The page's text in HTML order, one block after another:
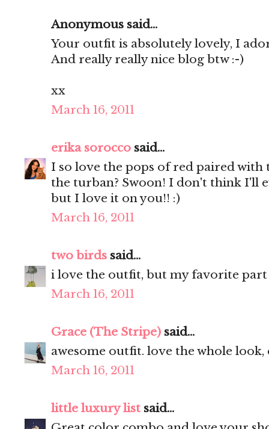
Anonymous said...
Your outfit is absolutely lovely, I
And really really nice blog btw :-)
xx
March 16, 2011
erika sorocco said...
I so love the pops of red paired with
the turban? Swoon! I don't think I'll
but I love it on you!! :)
March 16, 2011
two birds said...
i love the outfit, but my favorite
March 16, 2011
Grace (The Stripe) said...
awesome outfit. love the whole look,
March 16, 2011
little luxury list said...